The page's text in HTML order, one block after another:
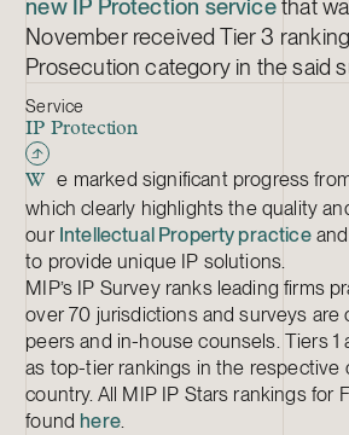
new IP Protection servicethat
November received Tier 3
Prosecution category in the said
Service
IP Protection
W
e marked significant progress
which clearly highlights the quality
our Intellectual Property practice
to provide unique IP solutions.
MIP’s IP Survey ranks leading firms
over 70 jurisdictions and surveys are
peers and in-house counsels. Tiers 1
as top-tier rankings in the respective
country. All MIP IP Stars rankings for
found here.